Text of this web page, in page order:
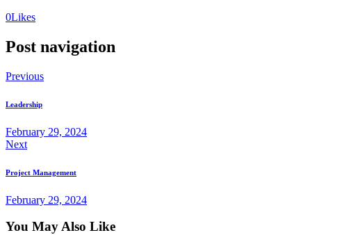
0Likes
Post navigation
Previous
Leadership
February 29, 2024
Next
Project Management
February 29, 2024
You May Also Like